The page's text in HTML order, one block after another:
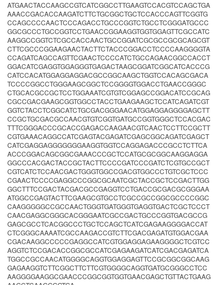
ATGAACTACCAAGCCGTCATCGGCCTTGAAGTCCACGTCCAGCTGA
AAACCGACACCAAGATCTTCTGCGGCTGCTCCACCCAGTTCGGTG
CCAGCCCCAACTCCCAGACCTGCCCGGTCTGCCTCGGGATGCCC
GGCGCCCTGCCGGTCCTGAACCGGAAGGTGGTGGAGTTCGCCATC
AAGGCCGGTCTCGCCACCAACTGCCGGATCGCGCCGCGCAGCGT
CTTCGCCCGGAAGAACTACTTCTACCCGGACCTCCCCAAGGGGTA
CCAGATCAGCCAGTTCGAACTCCCCATCTGCCAGAACGGCCACCT
GGACATCGAGGTGGAGGGTGAGACTAAGCGGATCGGCATCACCCG
CATCCACATGGAGGAGGACGCCGGCAAGCTGGTCCACAGCGACA
TCCCCGGCCTGGGAAGCGGCTCCGGGGTGGACCTGAACCGGGC
CTGCACGCCGCTCCTGGAAATCGTGTCGGAGCCGGACATCCGCAG
CGCCGACGAAGCGGTGGCCTACCTGAAGAAGCTCCATCAGATCGT
GGTCTACCTCGGCATCTGCGACGGGAACATGGAGGAGGGGAGCTT
CCGCTGCGACGCCAACGTGTCGGTGATGCCGGTGGGCTCCACGAC
TTTCGGGACCCGCACCGAGACCAAGAACGTCAACTCCTTCCGCTT
CGTGAAACAGGCCATCGAGTACGAGATCGAGCGGCAGATCGAGCT
CATCGAGGAGGGGGGGAAGGTGGTCCAGGAGACCCGCCTCTTCA
ACCCGGACAGCGGCGAAACCCGCTCCATGCGCGGCAAGGAGGA
GGCCCACGACTACCGCTACTTCCCCGATCCCGATCTCGTGCCGCT
CGTCATCTCCAACGACTGGGTGGCCGACGTGGCCCTGTCGCTCCC
CGAACTCCCCGAGGCCCGGCGCAATCGCTACCGCTCCGACTTGG
GGCTTTCCGACTACGACGCCGAGGTCCTGACCGCGACGCGGGAA
ATGGCCGAGTACTTCGAAGCGTGCCTCGCCGCCGGCGCCCCGGC
CAAGGGGGCCGCCAACTGGGTGATGGGTGAGGTGACTCGCTCCCT
CAACGAGGCGGGCACGGGAATCGCCGACTGCCCGGTGACGCCG
GAGCGCCTCACGGCCCTGCTCCAGCTCATCGAGAAGGGGACCAT
CTCGGGCAAAATCGCCAAGACCGTCTTCGACGAGATGTGGACGAA
CGACAAGGCCCCCGAGGCCATCGTGGAGGAGAAGGGGCTCGTCC
AGGTCTCCGACACCGGCGCCATCGAGAAGATCATCGACGAGATCA
TGGCCGCCAACATGGGGCAGGTGGAGGAGTTCCGCGGCGGCAAG
GAGAAGGTCTTCGGCTTCTTCGTGGGGCAGGTGATGCGGGCCTCC
AAGGGGAAGGCGAACCCGGCGGTGGTGAACGAGCTGTTACTGAAG